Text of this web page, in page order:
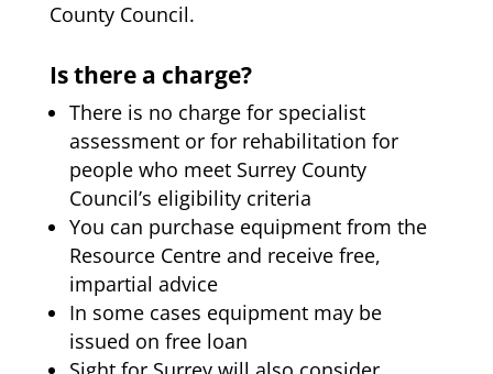
County Council.
Is there a charge?
There is no charge for specialist
assessment or for rehabilitation for
people who meet Surrey County
Council’s eligibility criteria
You can purchase equipment from the
Resource Centre and receive free,
impartial advice
In some cases equipment may be
issued on free loan